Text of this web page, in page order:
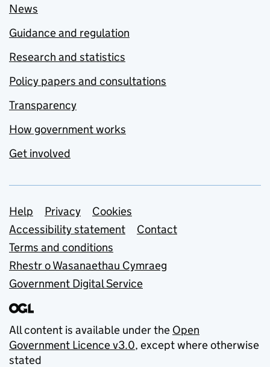
News
Guidance and regulation
Research and statistics
Policy papers and consultations
Transparency
How government works
Get involved
Support links
Help Privacy
Cookies
Accessibility statement
Contact
Terms and conditions
Rhestr o Wasanaethau Cymraeg
Government Digital Service
All content is available under the Open
Government Licence v3.0, except where otherwise
stated